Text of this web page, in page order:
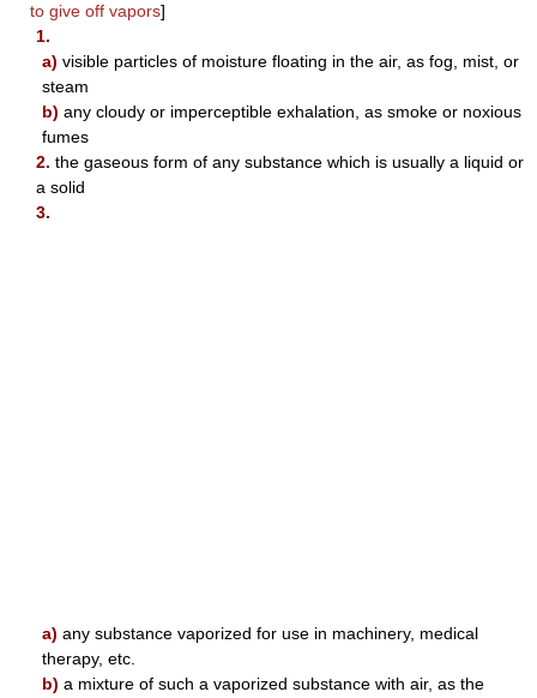
to give off vapors]
1.
a) visible particles of moisture floating in the air, as fog, mist, or
steam
b) any cloudy or imperceptible exhalation, as smoke or noxious
fumes
2. the gaseous form of any substance which is usually a liquid or
a solid
3.
a) any substance vaporized for use in machinery, medical
therapy, etc.
b) a mixture of such a vaporized substance with air, as the